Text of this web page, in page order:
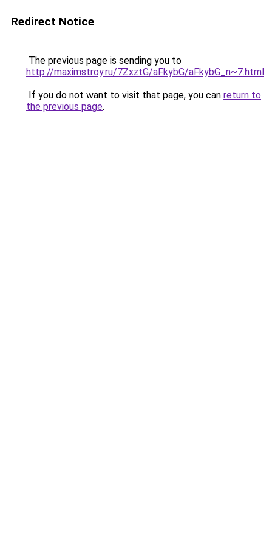
Redirect Notice
The previous page is sending you to
http://maximstroy.ru/7ZxztG/aFkybG/aFkybG_n~7.html.
If you do not want to visit that page, you can return to
the previous page.